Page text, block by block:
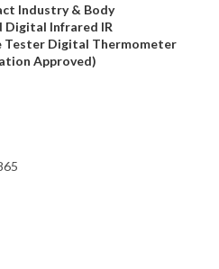
Industry & Body
Digital Infrared IR
Tester Digital Thermometer
Approved)